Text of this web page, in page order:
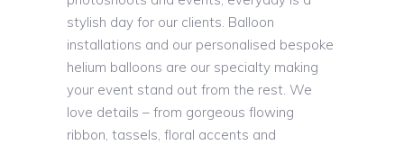
stylish day for our clients. Balloon
installations and our personalised bespoke
helium balloons are our specialty making
your event stand out from the rest. We
love details – from gorgeous flowing
ribbon, tassels, floral accents and